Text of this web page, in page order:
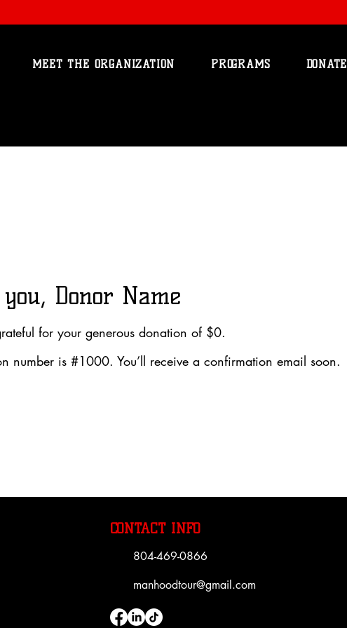
MEET THE ORGANIZATION PROGRAMS DONATE
Donor Name
for your generous donation of $0.
number is #1000. You’ll receive a confirmation email soon.
CONTACT INFO
804-469-0866
manhoodtour@gmail.com